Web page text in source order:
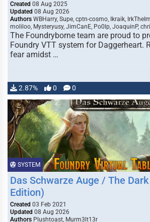
Created 08 Aug 2025
Updated 08 Aug 2026
Authors WBHarry, Supe, cptn-cosmo, Ikraik,
moliloo, Mysteryusy, JimCanE, Po0lp, JoaquinP,
The Foundryborne team are proud to
Foundry VTT system for Daggerheart.
fear amidst …
2.87% 0 0
SYSTEM
Das Schwarze Auge / The
Edition)
Created 03 Feb 2021
Updated 08 Aug 2026
Authors Plushtoast, Murm3lt13r